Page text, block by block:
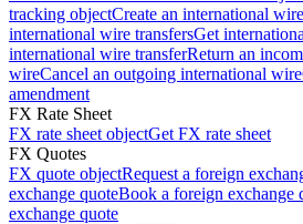
tracking objectCreate an international
international wire transfersGet
international wire transferReturn an
wireCancel an outgoing international wire
amendment
FX Rate Sheet
FX rate sheet objectGet FX rate sheet
FX Quotes
FX quote objectRequest a foreign
exchange quoteBook a foreign exchange
exchange quote